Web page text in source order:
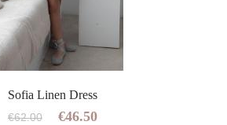
Sofia Linen Dress
€62.00 €46.50